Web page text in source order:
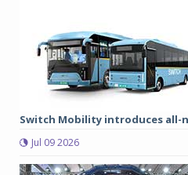
Switch Mobility introduces all-
Jul 09 2026